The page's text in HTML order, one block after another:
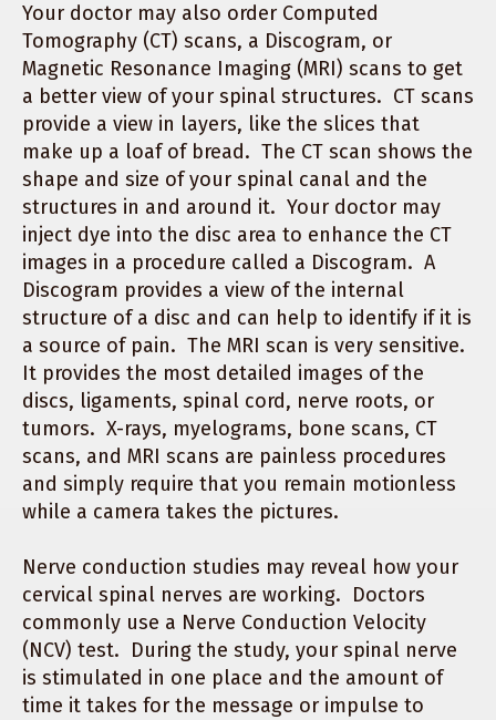
Your doctor may also order Computed
Tomography (CT) scans, a Discogram, or
Magnetic Resonance Imaging (MRI) scans to get
a better view of your spinal structures. CT scans
provide a view in layers, like the slices that
make up a loaf of bread. The CT scan shows the
shape and size of your spinal canal and the
structures in and around it. Your doctor may
inject dye into the disc area to enhance the CT
images in a procedure called a Discogram. A
Discogram provides a view of the internal
structure of a disc and can help to identify if it is
a source of pain. The MRI scan is very sensitive.
It provides the most detailed images of the
discs, ligaments, spinal cord, nerve roots, or
tumors. X-rays, myelograms, bone scans, CT
scans, and MRI scans are painless procedures
and simply require that you remain motionless
while a camera takes the pictures.
Nerve conduction studies may reveal how your
cervical spinal nerves are working. Doctors
commonly use a Nerve Conduction Velocity
(NCV) test. During the study, your spinal nerve
is stimulated in one place and the amount of
time it takes for the message or impulse to